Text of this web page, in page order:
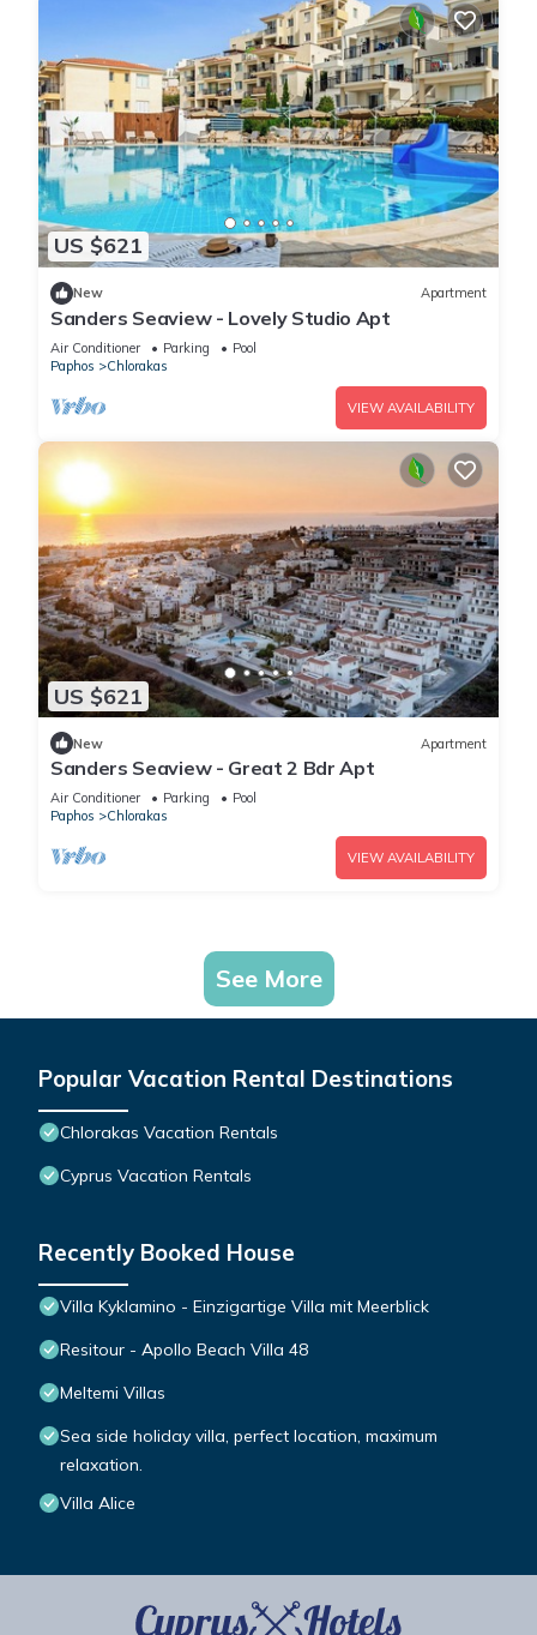
US $621
New Apartment
Sanders Seaview - Lovely Studio Apt
Air Conditioner Parking
Pool
Paphos
Chlorakas
VIEW AVAILABILITY
US $621
New Apartment
Sanders Seaview - Great 2 Bdr Apt
Air Conditioner Parking
Pool
Paphos
Chlorakas
VIEW AVAILABILITY
See More
Popular Vacation Rental Destinations
Chlorakas Vacation Rentals
Cyprus Vacation Rentals
Recently Booked House
Villa Kyklamino - Einzigartige Villa mit Meerblick
Resitour - Apollo Beach Villa 48
Meltemi Villas
Sea side holiday villa, perfect location, maximum
relaxation.
Villa Alice